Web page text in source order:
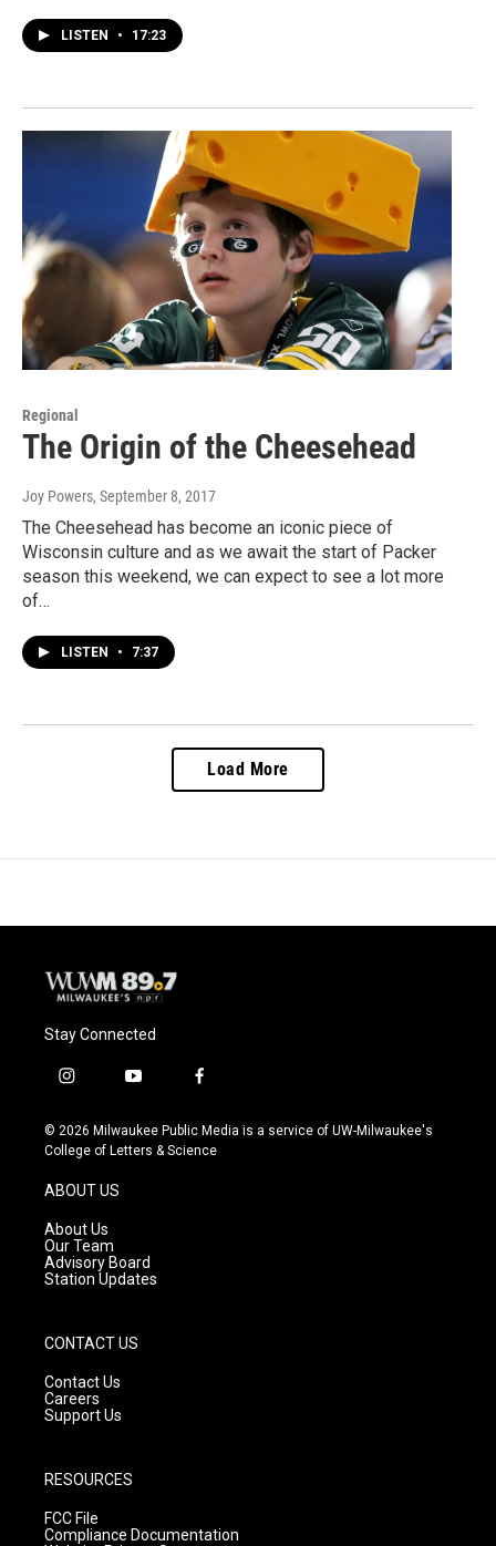
LISTEN • 17:23
Regional
The Origin of the Cheesehead
Joy Powers, September 8, 2017
The Cheesehead has become an iconic piece of
Wisconsin culture and as we await the start of Packer
season this weekend, we can expect to see a lot more
of…
LISTEN • 7:37
Load More
Stay Connected
i
s
t
g
r
a
m
y
u
t
f
c
e
© 2026 Milwaukee Public Media is a service of UW-Milwaukee's
College of Letters & Science
ABOUT US
About Us
Our Team
Advisory Board
Station Updates
CONTACT US
Contact Us
Careers
Support Us
RESOURCES
FCC File
Compliance Documentation